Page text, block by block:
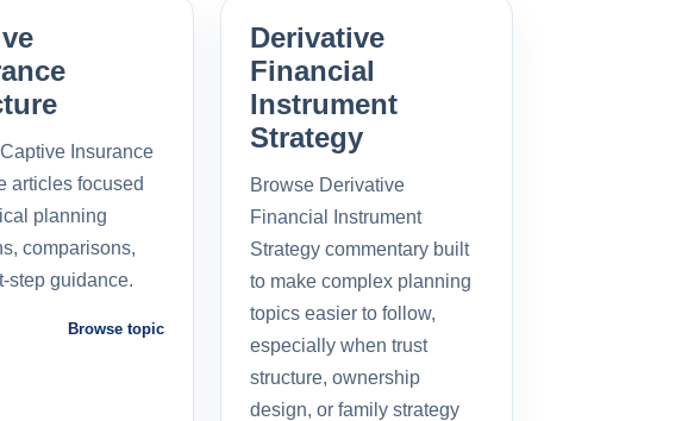
Insurance
articles focused
planning
comparisons,
step guidance.
Browse topic
Derivative
Financial
Instrument
Strategy
Browse Derivative
Financial Instrument
Strategy commentary built
to make complex planning
topics easier to follow,
especially when trust
structure, ownership
design, or family strategy